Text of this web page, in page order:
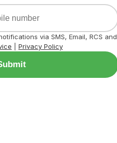
via SMS, Email, RCS and
Privacy Policy